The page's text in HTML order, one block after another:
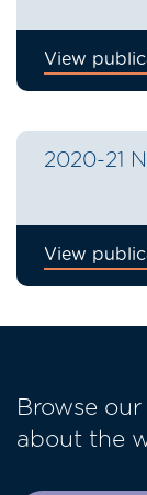
View
2020-21
View
Browse
about the